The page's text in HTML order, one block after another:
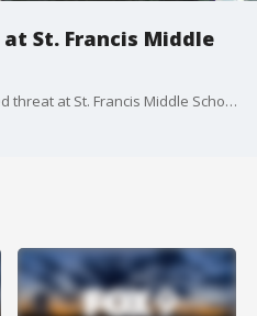
St. Francis Middle
Police are investigating an alleged threat at St. Francis Middle School. FOX 9's Se Kwon has the story.